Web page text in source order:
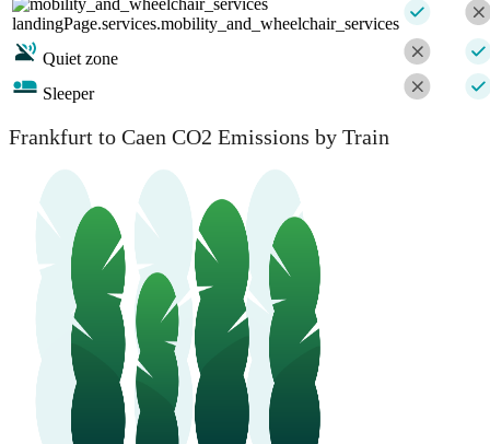
landingPage.services.mobility_and_wheelchair_services
Quiet zone
Sleeper
Frankfurt to Caen CO2 Emissions by Train